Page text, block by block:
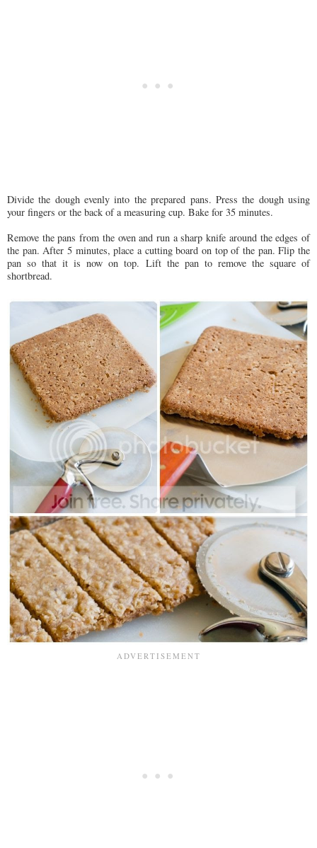
Divide the dough evenly into the prepared pans. Press the dough using
your fingers or the back of a measuring cup. Bake for 35 minutes.
Remove the pans from the oven and run a sharp knife around the edges of
the pan. After 5 minutes, place a cutting board on top of the pan. Flip the
pan so that it is now on top. Lift the pan to remove the square of
shortbread.